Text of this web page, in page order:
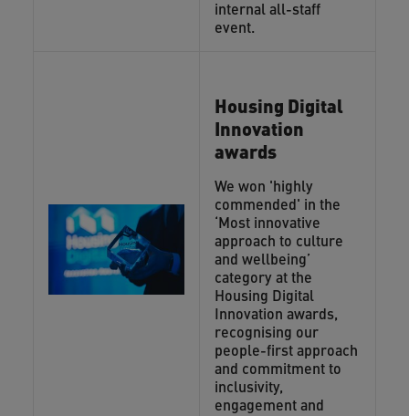
internal all-staff
event.
Housing Digital
Innovation
awards
We won 'highly
commended' in the
‘Most innovative
approach to culture
and wellbeing’
category at the
Housing Digital
Innovation awards,
recognising our
people-first approach
and commitment to
inclusivity,
engagement and